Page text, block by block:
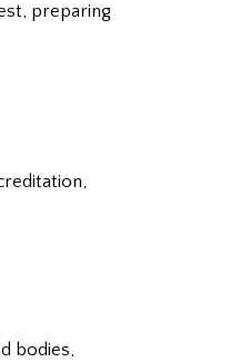
preparing
bodies,